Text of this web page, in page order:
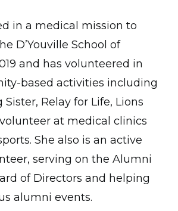
in a medical mission to
D’Youville School of
and has volunteered in
based activities including
Relay for Life, Lions
at medical clinics
She also is an active
serving on the Alumni
of Directors and helping
alumni events.